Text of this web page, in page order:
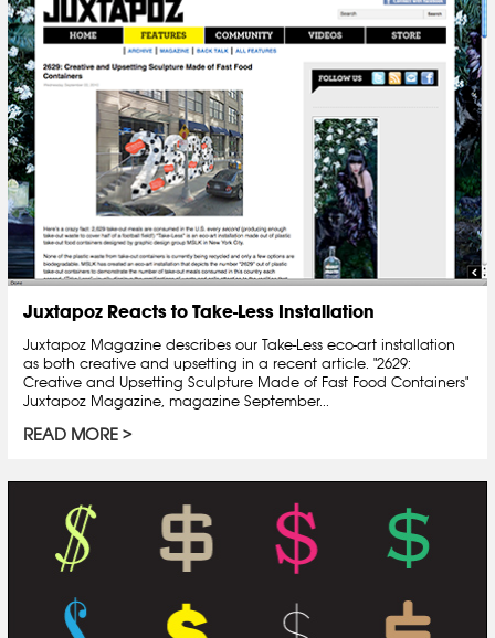
Juxtapoz Reacts to Take-Less Installation
Juxtapoz Magazine describes our Take-Less eco-art installation
as both creative and upsetting in a recent article. "2629:
Creative and Upsetting Sculpture Made of Fast Food Containers"
Juxtapoz Magazine, magazine September...
READ MORE